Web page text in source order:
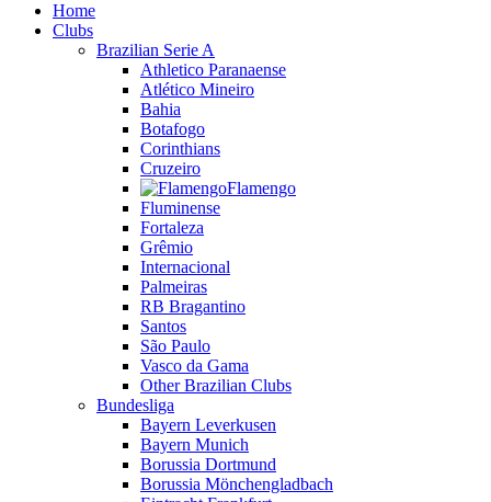
Home
Clubs
Brazilian Serie A
Athletico Paranaense
Atlético Mineiro
Bahia
Botafogo
Corinthians
Cruzeiro
Flamengo
Fluminense
Fortaleza
Grêmio
Internacional
Palmeiras
RB Bragantino
Santos
São Paulo
Vasco da Gama
Other Brazilian Clubs
Bundesliga
Bayern Leverkusen
Bayern Munich
Borussia Dortmund
Borussia Mönchengladbach